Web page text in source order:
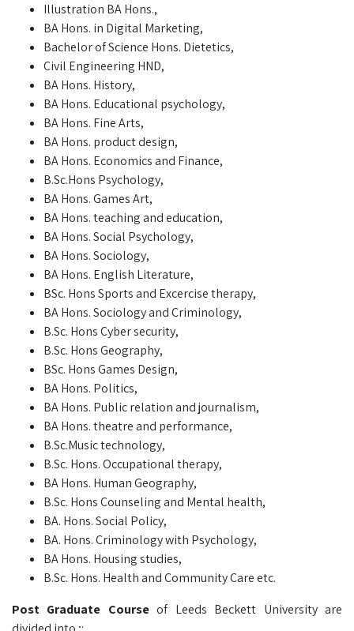
Illustration BA Hons.,
BA Hons. in Digital Marketing,
Bachelor of Science Hons. Dietetics,
Civil Engineering HND,
BA Hons. History,
BA Hons. Educational psychology,
BA Hons. Fine Arts,
BA Hons. product design,
BA Hons. Economics and Finance,
B.Sc.Hons Psychology,
BA Hons. Games Art,
BA Hons. teaching and education,
BA Hons. Social Psychology,
BA Hons. Sociology,
BA Hons. English Literature,
BSc. Hons Sports and Excercise therapy,
BA Hons. Sociology and Criminology,
B.Sc. Hons Cyber security,
B.Sc. Hons Geography,
BSc. Hons Games Design,
BA Hons. Politics,
BA Hons. Public relation and journalism,
BA Hons. theatre and performance,
B.Sc.Music technology,
B.Sc. Hons. Occupational therapy,
BA Hons. Human Geography,
B.Sc. Hons Counseling and Mental health,
BA. Hons. Social Policy,
BA. Hons. Criminology with Psychology,
BA Hons. Housing studies,
B.Sc. Hons. Health and Community Care etc.
Post Graduate Courseof Leeds Beckett University are